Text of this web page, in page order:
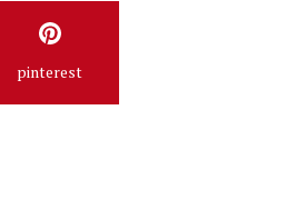
pinterest